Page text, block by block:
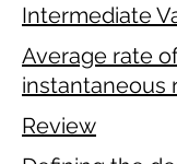
Intermediate
Average rate
instantaneous
Review